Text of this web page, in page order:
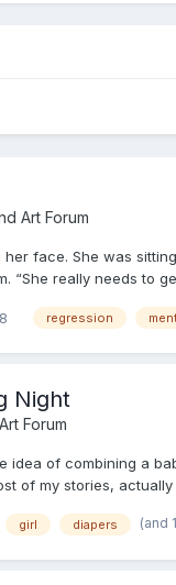
Art Forum
face. She was
“She really needs to
8 regression
Night
Forum
idea of combining a
of my stories,
girl diapers (and